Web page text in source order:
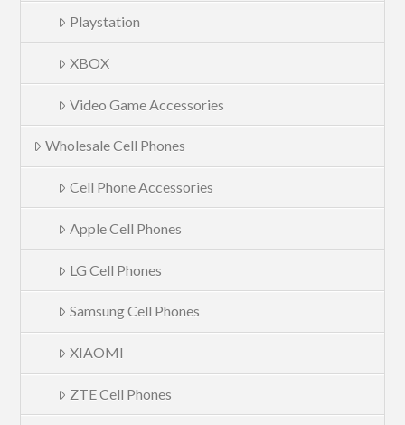
Playstation
XBOX
Video Game Accessories
Wholesale Cell Phones
Cell Phone Accessories
Apple Cell Phones
LG Cell Phones
Samsung Cell Phones
XIAOMI
ZTE Cell Phones